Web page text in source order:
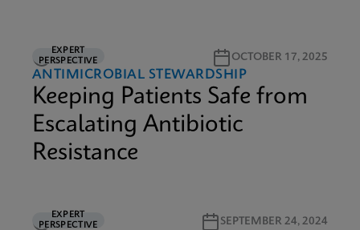
EXPERT
PERSPECTIVE
5M READ OCTOBER 17, 2025
ANTIMICROBIAL STEWARDSHIP
Keeping Patients Safe from
Escalating Antibiotic
Resistance
EXPERT
PERSPECTIVE
2M READ SEPTEMBER 24, 2024